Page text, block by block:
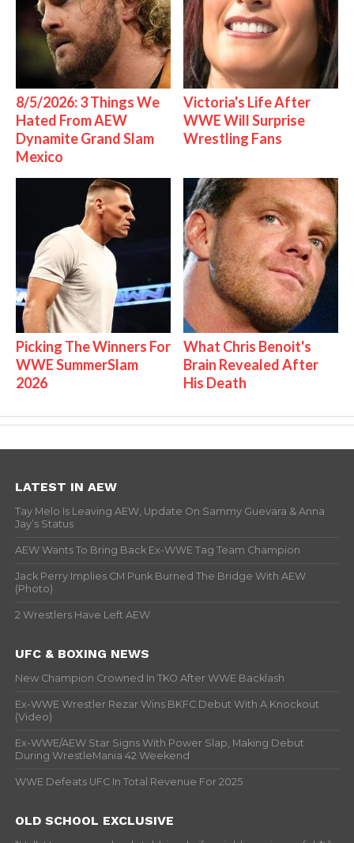
8/5/2026: 3 Things We
Hated From AEW
Dynamite Grand Slam
Mexico
Victoria's Life After
WWE Will Surprise
Wrestling Fans
Picking The Winners For
WWE SummerSlam
2026
What Chris Benoit's
Brain Revealed After
His Death
LATEST IN AEW
Tay Melo Is Leaving AEW, Update On Sammy Guevara & Anna
Jay’s Status
AEW Wants To Bring Back Ex-WWE Tag Team Champion
Jack Perry Implies CM Punk Burned The Bridge With AEW
(Photo)
2 Wrestlers Have Left AEW
UFC & BOXING NEWS
New Champion Crowned In TKO After WWE Backlash
Ex-WWE Wrestler Rezar Wins BKFC Debut With A Knockout
(Video)
Ex-WWE/AEW Star Signs With Power Slap, Making Debut
During WrestleMania 42 Weekend
WWE Defeats UFC In Total Revenue For 2025
OLD SCHOOL EXCLUSIVE